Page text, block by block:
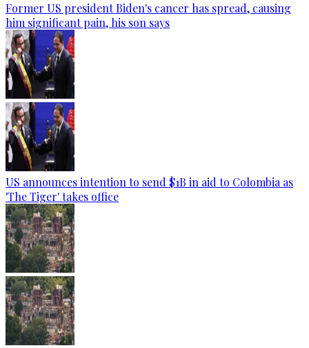
Former US president Biden's cancer has spread, causing
him significant pain, his son says
US announces intention to send $1B in aid to Colombia as
'The Tiger' takes office